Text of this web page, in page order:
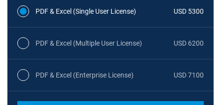
PDF & Excel (Single User License) USD 5300
PDF & Excel (Multiple User License) USD 6200
PDF & Excel (Enterprise License) USD 7100